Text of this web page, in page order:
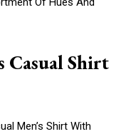
Casual Shirt
Men’s Shirt With